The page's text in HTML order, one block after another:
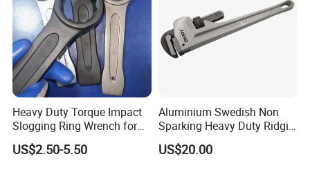
Heavy Duty Torque Impact
Slogging Ring Wrench for
Build-Use Hand Tool Set
US$2.50-5.50
Aluminium Swedish Non
Sparking Heavy Duty Ridgid
Pipe Wrench
US$20.00